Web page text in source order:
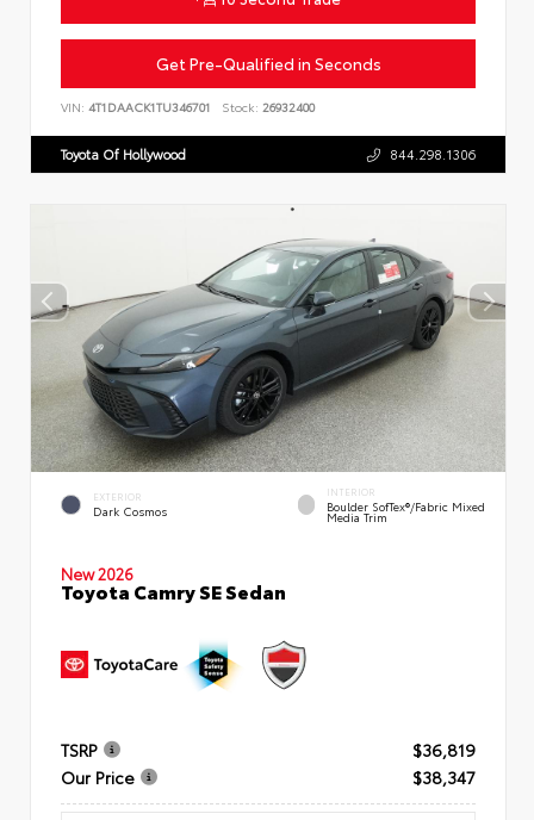
Get Pre-Qualified in Seconds
VIN: 4T1DAACK1TU346701 Stock: 26932400
Toyota Of Hollywood 844.298.1306
EXTERIOR
Dark Cosmos
INTERIOR
Boulder SofTex®/fabric Mixed
Media Trim
New 2026
Toyota Camry SE Sedan
TSRP
$36,819
Our Price
$38,347